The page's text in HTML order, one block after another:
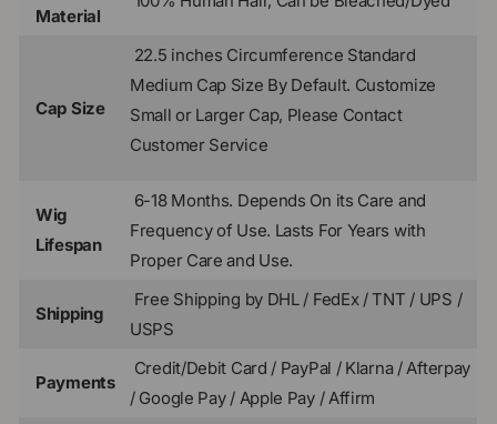
Material
Cap Size
22.5 inches Circumference Standard
Medium Cap Size By Default. Customize
Small or Larger Cap, Please Contact
Customer Service
Wig
Lifespan
6-18 Months. Depends On its Care and
Frequency of Use. Lasts For Years with
Proper Care and Use.
Shipping
Free Shipping by DHL / FedEx / TNT / UPS /
USPS
Payments
Credit/Debit Card / PayPal / Klarna / Afterpay
/ Google Pay / Apple Pay / Affirm